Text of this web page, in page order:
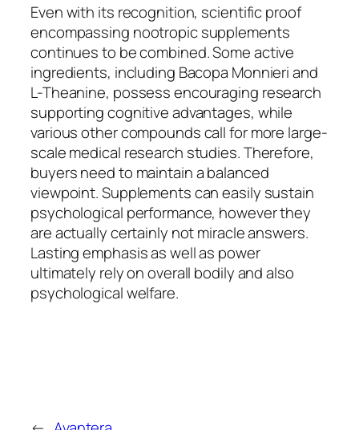
Even with its recognition, scientific proof
encompassing nootropic supplements
continues to be combined. Some active
ingredients, including Bacopa Monnieri and
L-Theanine, possess encouraging research
supporting cognitive advantages, while
various other compounds call for more large-
scale medical research studies. Therefore,
buyers need to maintain a balanced
viewpoint. Supplements can easily sustain
psychological performance, however they
are actually certainly not miracle answers.
Lasting emphasis as well as power
ultimately rely on overall bodily and also
psychological welfare.